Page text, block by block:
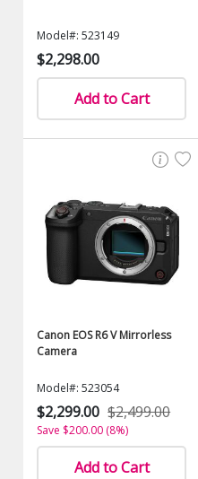
Model#: 523149
$2,298.00
Add to Cart
Canon EOS R6 V Mirrorless
Camera
Model#: 523054
$2,299.00 $2,499.00
Save $200.00 (8%)
Add to Cart